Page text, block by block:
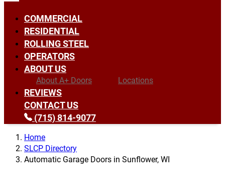
COMMERCIAL
RESIDENTIAL
ROLLING STEEL
OPERATORS
ABOUT US
About A+ Doors Locations
REVIEWS
CONTACT US
(715) 814-9077
Home
SLCP Directory
Automatic Garage Doors in Sunflower, WI